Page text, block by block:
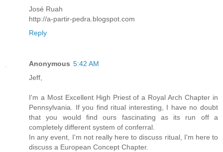
José Ruah
http://a-partir-pedra.blogspot.com
Reply
Anonymous 5:42 AM
Jeff,
I'm a Most Excellent High Priest of a Royal Arch Chapter in
Pennsylvania. If you find ritual interesting, I have no doubt
that you would find ours fascinating as its run off a
completely different system of conferral.
In any event, I'm not really here to discuss ritual, I'm here to
discuss a European Concept Chapter.